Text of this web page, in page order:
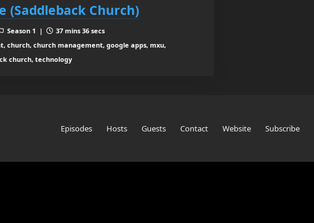
(Saddleback Church)
Season 1 |
37 mins 36 secs
church, church management, google apps, mxu,
church, technology
Episodes Hosts Guests Contact Website Subscribe